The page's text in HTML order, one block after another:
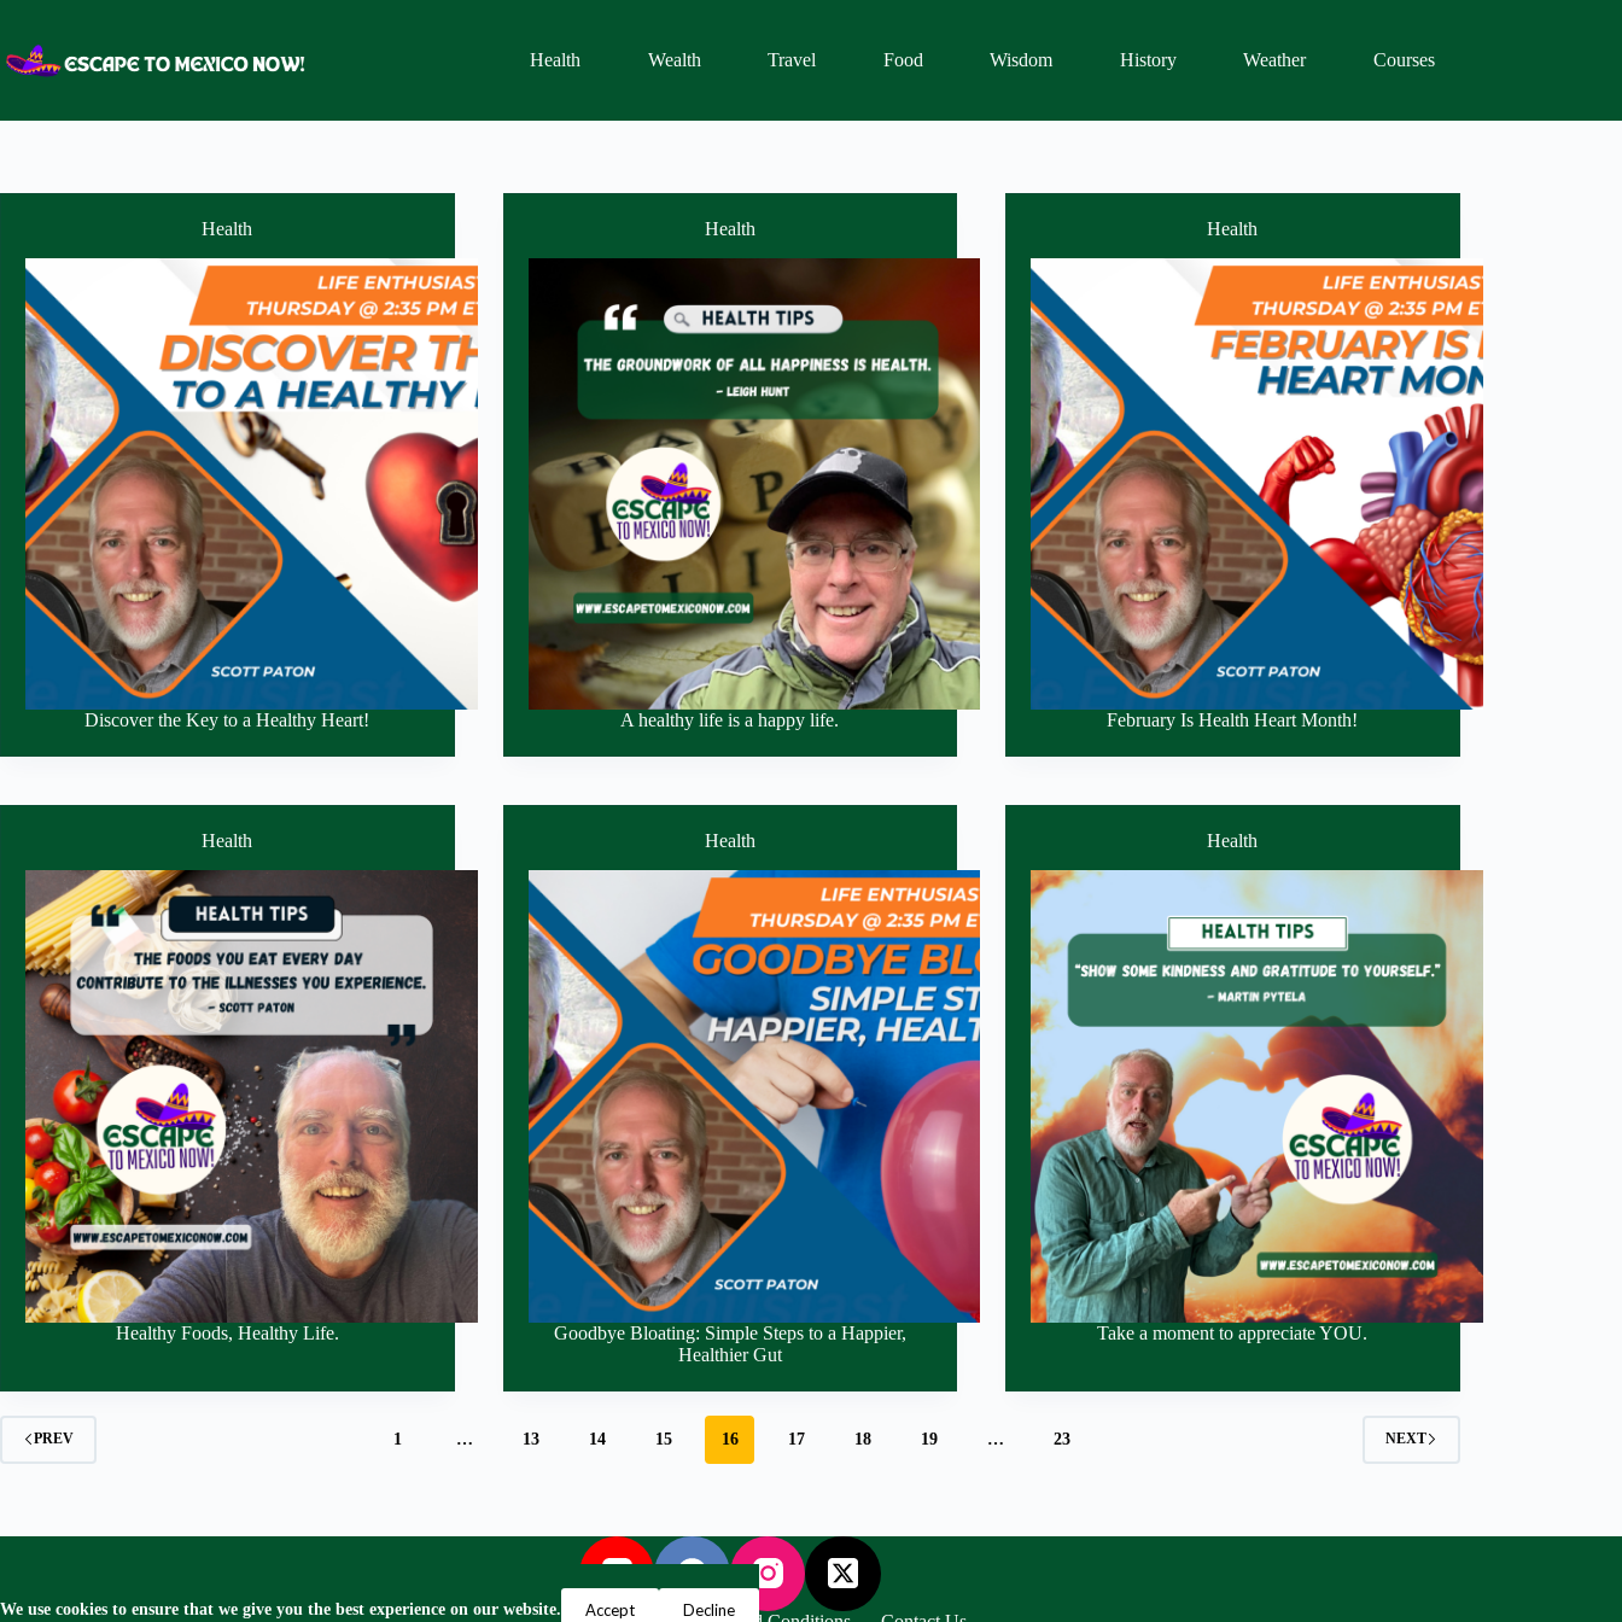
content
We use cookies to ensure that we give you the best experience on our website. Accept Decline
Health Wealth Travel Food Wisdom History Weather Courses
Health
Discover the Key to a Healthy Heart!
Health
A healthy life is a happy life.
Health
February Is Health Heart Month!
Health
Healthy Foods, Healthy Life.
Health
Goodbye Bloating: Simple Steps to a Happier,
Healthier Gut
Health
Take a moment to appreciate YOU.
PREV 1 … 13 14 15 16 17 18 19 … 23 NEXT